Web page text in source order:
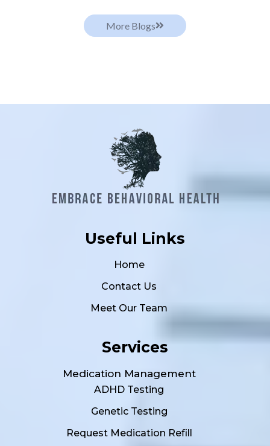
More Blogs
Useful Links
Home
Contact Us
Meet Our Team
Services
Medication Management
ADHD Testing
Genetic Testing
Request Medication Refill